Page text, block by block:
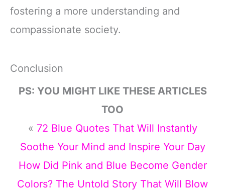
fostering a more understanding and
compassionate society.
Conclusion
PS: YOU MIGHT LIKE THESE ARTICLES
TOO
« 72 Blue Quotes That Will Instantly
Soothe Your Mind and Inspire Your Day
How Did Pink and Blue Become Gender
Colors? The Untold Story That Will Blow